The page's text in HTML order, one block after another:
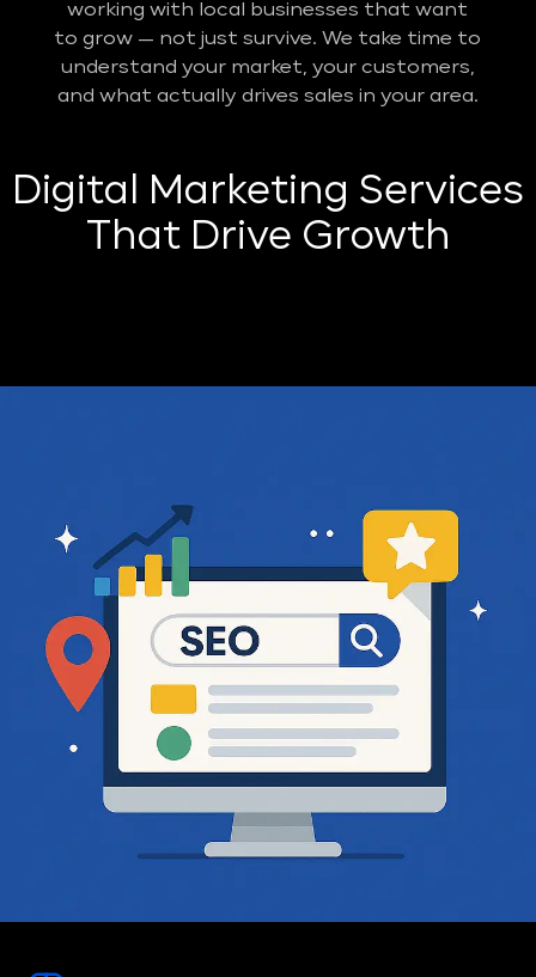
working with local businesses that want
to grow — not just survive. We take time to
understand your market, your customers,
and what actually drives sales in your area.
Digital Marketing Services
That Drive Growth